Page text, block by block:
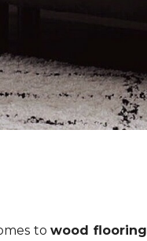
towood flooring